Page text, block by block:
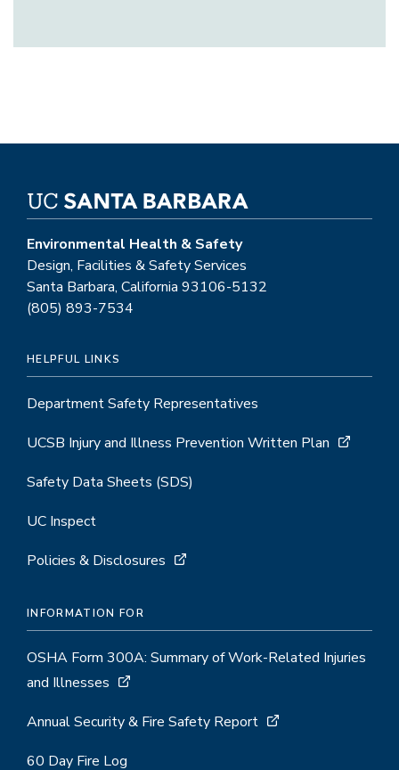
Environmental Health & Safety
Design, Facilities & Safety Services
Santa Barbara, California 93106-5132
(805) 893-7534
HELPFUL LINKS
Department Safety Representatives
UCSB Injury and Illness Prevention Written Plan
Safety Data Sheets (SDS)
UC Inspect
Policies & Disclosures
INFORMATION FOR
OSHA Form 300A: Summary of Work-Related Injuries
and Illnesses
Annual Security & Fire Safety Report
60 Day Fire Log